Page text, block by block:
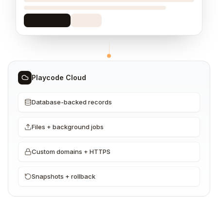
Playcode Cloud
Database-backed records
Files + background jobs
Custom domains + HTTPS
Snapshots + rollback